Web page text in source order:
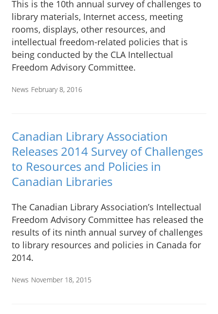
This is the 10th annual survey of challenges to
library materials, Internet access, meeting
rooms, displays, other resources, and
intellectual freedom-related policies that is
being conducted by the CLA Intellectual
Freedom Advisory Committee.
News February 8, 2016
Canadian Library Association
Releases 2014 Survey of Challenges
to Resources and Policies in
Canadian Libraries
The Canadian Library Association’s Intellectual
Freedom Advisory Committee has released the
results of its ninth annual survey of challenges
to library resources and policies in Canada for
2014.
News November 18, 2015